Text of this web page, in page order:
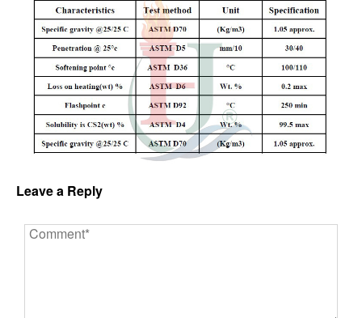
Leave a Reply